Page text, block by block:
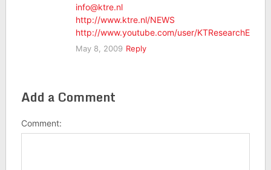
info@ktre.nl
http://www.ktre.nl/NEWS
http://www.youtube.com/user/
May 8, 2009 Reply
Add a Comment
Comment: